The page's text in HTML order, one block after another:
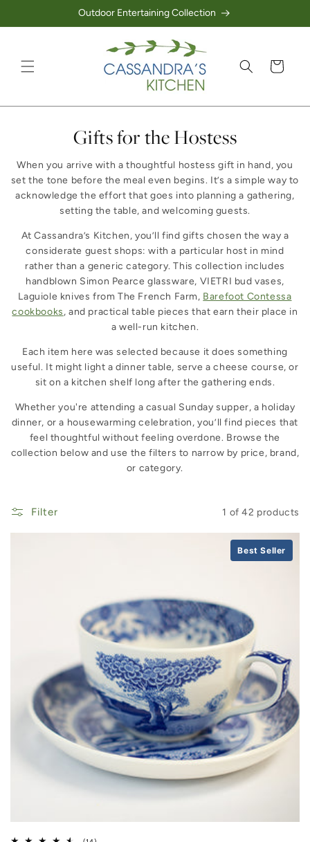
Skip to contentOutdoor Entertaining Collection
Cart
Collection:
Gifts for the Hostess
When you arrive with a thoughtful hostess gift in hand, you
set the tone before the meal even begins. It’s a simple way to
acknowledge the effort that goes into planning a gathering,
setting the table, and welcoming guests.
At Cassandra’s Kitchen, you’ll find gifts chosen the way a
considerate guest shops: with a particular host in mind
rather than a generic category. This collection includes
handblown Simon Pearce glassware, VIETRI bud vases,
Laguiole knives from The French Farm, Barefoot Contessa
cookbooks, and practical table pieces that earn their place in
a well-run kitchen.
Each item here was selected because it does something
useful. It might light a dinner table, serve a cheese course, or
sit on a kitchen shelf long after the gathering ends.
Whether you're attending a casual Sunday supper, a holiday
dinner, or a housewarming celebration, you’ll find pieces that
feel thoughtful without feeling overdone. Browse the
collection below and use the filters to narrow by price, brand,
or category.
Filter 1 of 42 products
Best Seller